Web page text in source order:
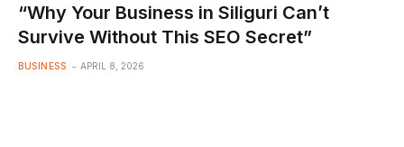
“Why Your Business in Siliguri Can’t
Survive Without This SEO Secret”
BUSINESS APRIL 8, 2026